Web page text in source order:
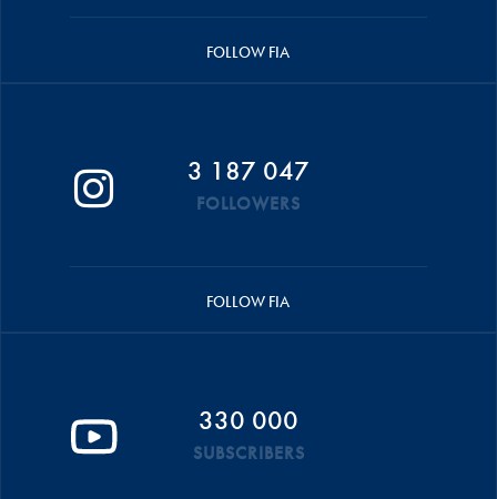
FOLLOW FIA
3 187 047
FOLLOWERS
FOLLOW FIA
330 000
SUBSCRIBERS